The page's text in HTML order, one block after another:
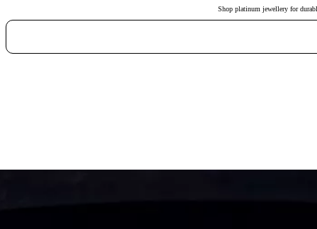
Shop platinum jewellery for